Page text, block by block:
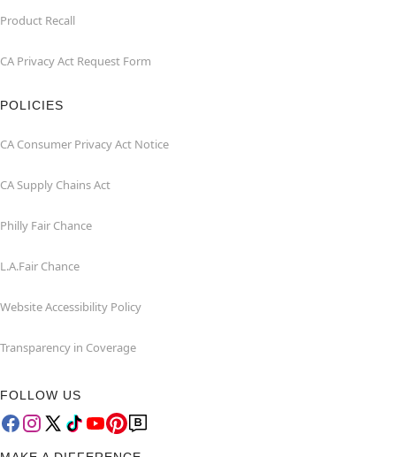
Product Recall
CA Privacy Act Request Form
POLICIES
CA Consumer Privacy Act Notice
CA Supply Chains Act
Philly Fair Chance
L.A.Fair Chance
Website Accessibility Policy
Transparency in Coverage
FOLLOW US